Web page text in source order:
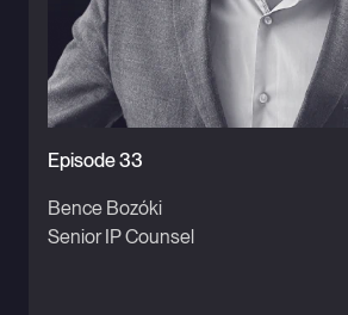
Episode 33
Bence Bozóki
Senior IP Counsel